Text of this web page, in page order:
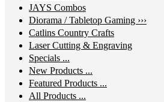
JAYS Combos
Diorama / Tabletop Gaming ›››
Catlins Country Crafts
Laser Cutting & Engraving
Specials ...
New Products ...
Featured Products ...
All Products ...